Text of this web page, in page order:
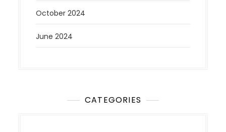
October 2024
June 2024
CATEGORIES